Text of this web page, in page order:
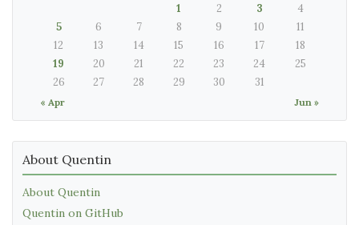
« Apr Jun »
1 2 3
4
5
6 7 8 9 10
11
12
13 14 15 16 17
18
19
20 21 22 23 24
25
26
27 28 29 30 31
About Quentin
About Quentin
Quentin on GitHub